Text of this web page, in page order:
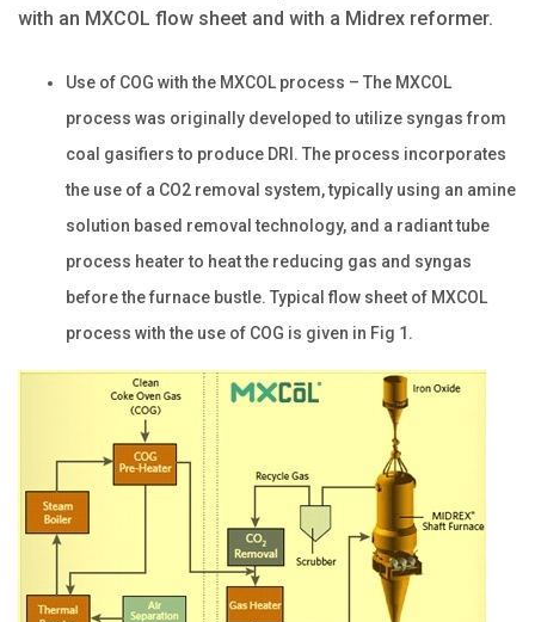
with an MXCOL flow sheet and with a Midrex reformer.
Use of COG with the MXCOL process – The MXCOL
process was originally developed to utilize syngas from
coal gasifiers to produce DRI. The process incorporates
the use of a CO2 removal system, typically using an amine
solution based removal technology, and a radiant tube
process heater to heat the reducing gas and syngas
before the furnace bustle. Typical flow sheet of MXCOL
process with the use of COG is given in Fig 1.